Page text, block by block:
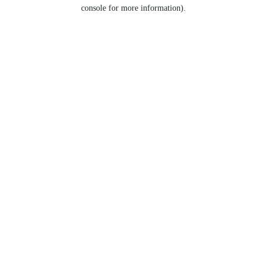
console for more information).